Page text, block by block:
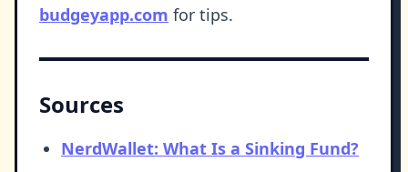
budgeyapp.com for tips.
Sources
NerdWallet: What Is a Sinking Fund?